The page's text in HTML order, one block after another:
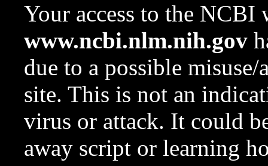
Your access to the NCBI
www.ncbi.nlm.nih.gov
due to a possible
site. This is not an
virus or attack. It could
away script or learning